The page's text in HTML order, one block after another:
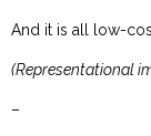
And it is all low-
(Representational
–